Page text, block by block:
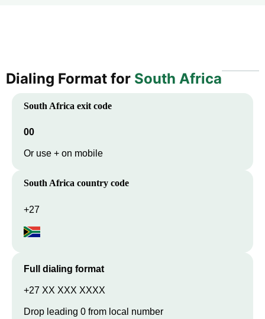
Dialing Format for South Africa
South Africa exit code
00
Or use + on mobile
South Africa country code
+27
Full dialing format
+27 XX XXX XXXX
Drop leading 0 from local number